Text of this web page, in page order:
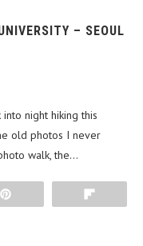
– SEOUL
night hiking this
old photos I never
walk, the…